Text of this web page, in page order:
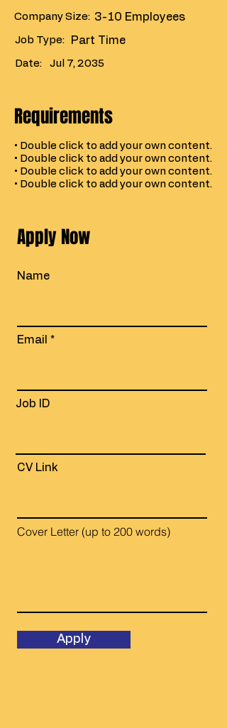
Company Size: 3-10 Employees
Job Type: Part Time
Date: Jul 7, 2035
Requirements
• Double click to add your own content.
• Double click to add your own content.
• Double click to add your own content.
• Double click to add your own content.
Apply Now
Name
Email
Job ID
CV Link
Cover Letter (up to 200 words)
Apply